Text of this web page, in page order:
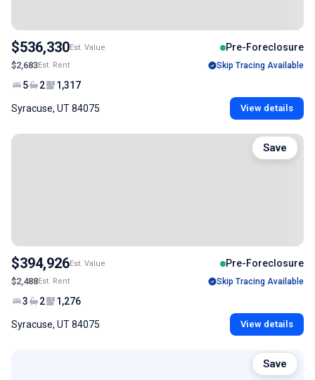
$536,330Est. Value Pre-Foreclosure
$2,683Est. Rent Skip Tracing Available
5 2 1,317
Syracuse, UT 84075 View details
$394,926Est. Value Pre-Foreclosure
$2,488Est. Rent Skip Tracing Available
3 2 1,276
Syracuse, UT 84075 View details
Save
Save